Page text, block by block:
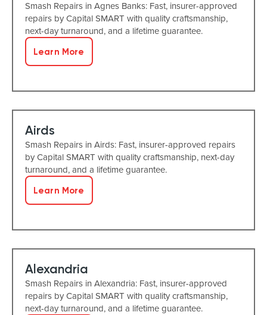
Smash Repairs in Agnes Banks: Fast, insurer-approved
repairs by Capital SMART with quality craftsmanship,
next-day turnaround, and a lifetime guarantee.
Learn More
Airds
Smash Repairs in Airds: Fast, insurer-approved repairs
by Capital SMART with quality craftsmanship, next-day
turnaround, and a lifetime guarantee.
Learn More
Alexandria
Smash Repairs in Alexandria: Fast, insurer-approved
repairs by Capital SMART with quality craftsmanship,
next-day turnaround, and a lifetime guarantee.